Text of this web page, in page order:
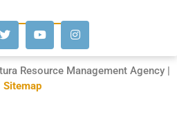
Resource Management Agency |
Sitemap